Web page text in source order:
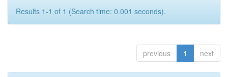
Results 1-1 of 1 (Search time: 0.001 seconds).
previous 1 next